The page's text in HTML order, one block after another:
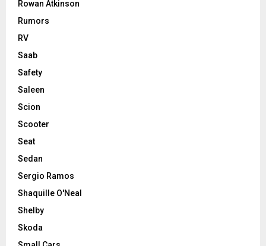
Rowan Atkinson
Rumors
RV
Saab
Safety
Saleen
Scion
Scooter
Seat
Sedan
Sergio Ramos
Shaquille O'Neal
Shelby
Skoda